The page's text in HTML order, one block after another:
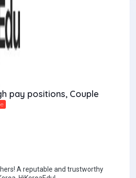
pay positions, Couple
A reputable and trustworthy